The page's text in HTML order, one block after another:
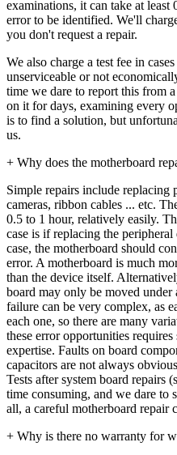
examinations, it can take at
error to be identified. We'll
you don't request a repair.
We also charge a test fee in
unserviceable or not
time we dare to report this from
on it for days, examining every
is to find a solution, but
us.
+ Why does the motherboard
Simple repairs include replacing
cameras, ribbon cables ... etc.
0.5 to 1 hour, relatively easily.
case is if replacing the
case, the motherboard should
error. A motherboard is much
than the device itself.
board may only be moved under
failure can be very complex, as
each one, so there are many
these error opportunities
expertise. Faults on board
capacitors are not always
Tests after system board repairs
time consuming, and we dare to
all, a careful motherboard repair
+ Why is there no warranty for